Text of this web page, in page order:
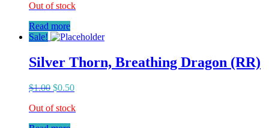
Out of stock
Read more
Sale!
Silver Thorn, Breathing Dragon (RR)
$1.00 $0.50
Out of stock